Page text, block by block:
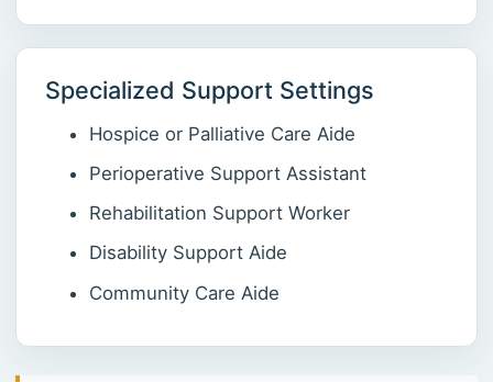
Specialized Support Settings
Hospice or Palliative Care Aide
Perioperative Support Assistant
Rehabilitation Support Worker
Disability Support Aide
Community Care Aide